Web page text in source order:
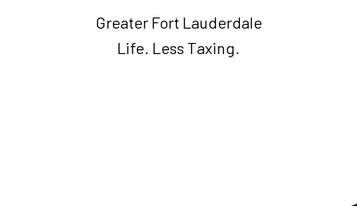
Greater Fort Lauderdale
Life. Less Taxing.